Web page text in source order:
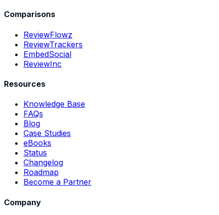
Comparisons
ReviewFlowz
ReviewTrackers
EmbedSocial
ReviewInc
Resources
Knowledge Base
FAQs
Blog
Case Studies
eBooks
Status
Changelog
Roadmap
Become a Partner
Company